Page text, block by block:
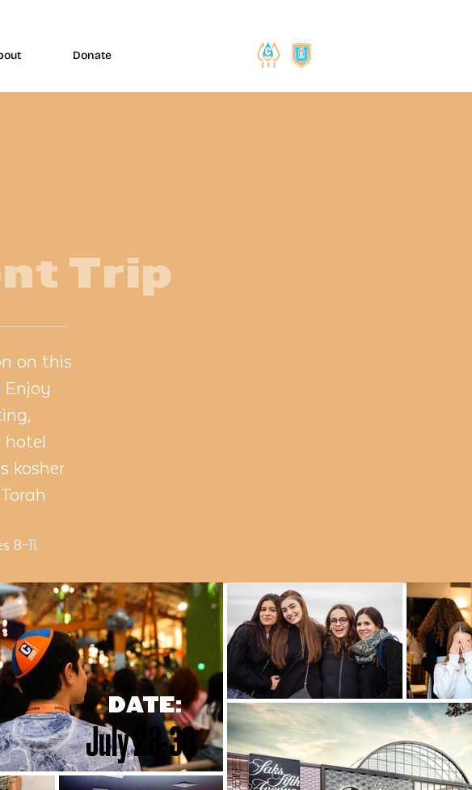
Donate
Trip
on this
kosher
DATE:
July 28-30